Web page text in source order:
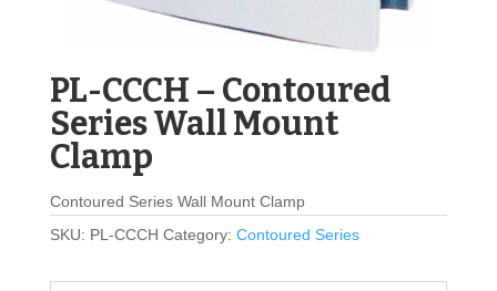
PL-CCCH – Contoured
Series Wall Mount
Clamp
Contoured Series Wall Mount Clamp
SKU: PL-CCCH Category: Contoured Series